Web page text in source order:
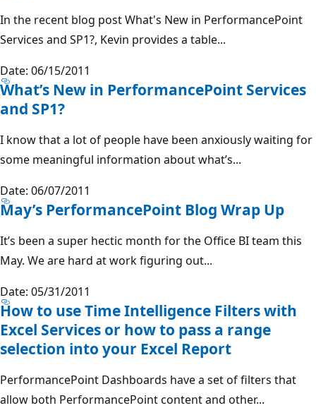
In the recent blog post What's New in PerformancePoint
Services and SP1?, Kevin provides a table...
Date: 06/15/2011
What’s New in PerformancePoint Services
and SP1?
I know that a lot of people have been anxiously waiting for
some meaningful information about what’s...
Date: 06/07/2011
May’s PerformancePoint Blog Wrap Up
It’s been a super hectic month for the Office BI team this
May. We are hard at work figuring out...
Date: 05/31/2011
How to use Time Intelligence Filters with
Excel Services or how to pass a range
selection into your Excel Report
PerformancePoint Dashboards have a set of filters that
allow both PerformancePoint content and other...